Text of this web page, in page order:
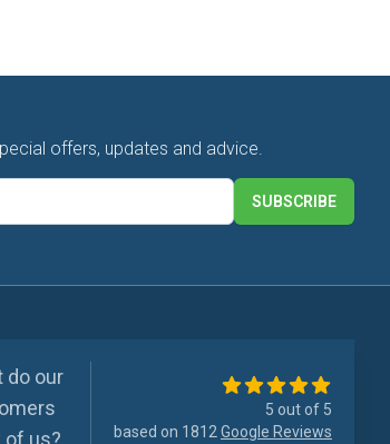
offers, updates and advice.
SUBSCRIBE
do our
of us?
5 out of 5
based on 1812 Google Reviews